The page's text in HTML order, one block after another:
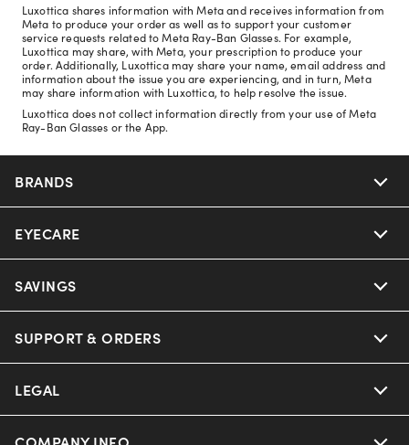
Luxottica shares information with Meta and receives information from
Meta to produce your order as well as to support your customer
service requests related to Meta Ray-Ban Glasses. For example,
Luxottica may share, with Meta, your prescription to produce your
order. Additionally, Luxottica may share your name, email address and
information about the issue you are experiencing, and in turn, Meta
may share information with Luxottica, to help resolve the issue.
Luxottica does not collect information directly from your use of Meta
Ray-Ban Glasses or the App.
BRANDS
Nuance Audio
Ray-Ban
EYECARE
Our Eyeglasses
Our Sunglasses
SAVINGS
Offers & Discount
Insurance
SUPPORT & ORDERS
Help Center
Online Order Status
LEGAL